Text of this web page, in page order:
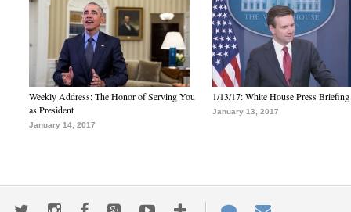
Weekly Address: The Honor of Serving You
as President
January 14, 2017
1/13/17: White House Press Briefing
January 13, 2017